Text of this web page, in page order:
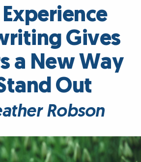
Gives
a New Way
Out
Robson